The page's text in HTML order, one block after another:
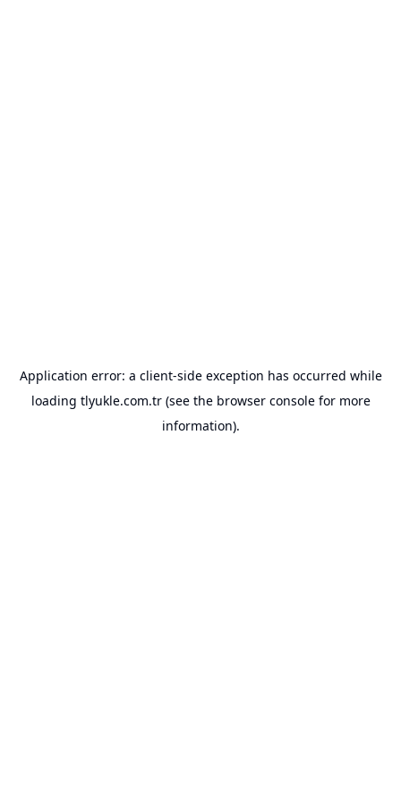
Application error: a client-side exception has occurred while
loading tlyukle.com.tr(see the browser consolefor more
information).